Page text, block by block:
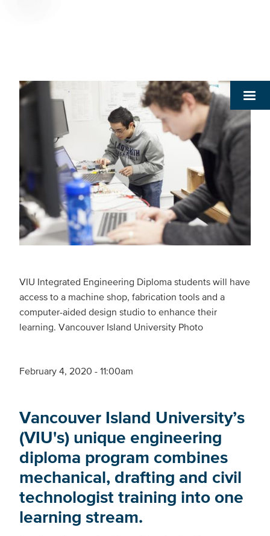
VIU Integrated Engineering Diploma students will have
access to a machine shop, fabrication tools and a
computer-aided design studio to enhance their
learning. Vancouver Island University Photo
February 4, 2020 - 11:00am
Vancouver Island University’s
(VIU's) unique engineering
diploma program combines
mechanical, drafting and civil
technologist training into one
learning stream.